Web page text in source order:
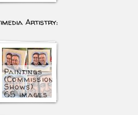
Artistry:
Paintings
(Commissioned/Art
Shows)
65 images